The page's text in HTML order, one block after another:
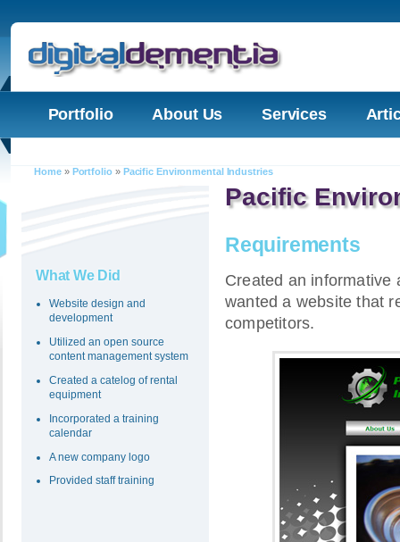
Portfolio About Us Services
Home» Portfolio» Pacific Environmental Industries
What We Did
Website design and
development
Utilized an open source
content management system
Created a catelog of rental
equipment
Incorporated a training
calendar
A new company logo
Provided staff training
Pacific
Requirements
Created an informative
wanted a website that
competitors.